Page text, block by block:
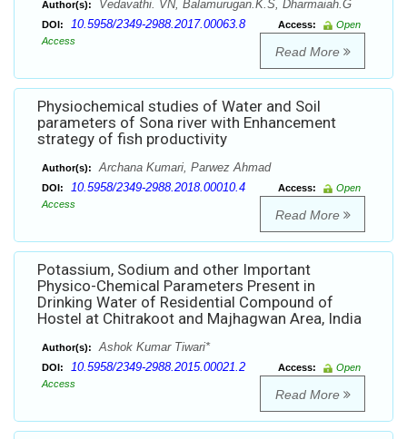
Author(s): Vedavathi. VN, Balamurugan.K.S, Dharmaiah.G
DOI: 10.5958/2349-2988.2017.00063.8 Access:
Open
Access
Read More
Physiochemical studies of Water and Soil
parameters of Sona river with Enhancement
strategy of fish productivity
Author(s): Archana Kumari, Parwez Ahmad
DOI: 10.5958/2349-2988.2018.00010.4 Access:
Open
Access
Read More
Potassium, Sodium and other Important
Physico-Chemical Parameters Present in
Drinking Water of Residential Compound of
Hostel at Chitrakoot and Majhagwan Area, India
Author(s): Ashok Kumar Tiwari*
DOI: 10.5958/2349-2988.2015.00021.2 Access:
Open
Access
Read More